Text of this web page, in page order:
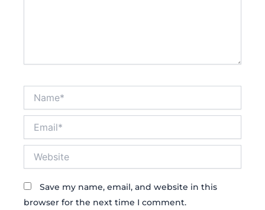
Save my name, email, and website in this
browser for the next time I comment.